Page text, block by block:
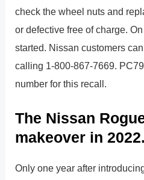
check the wheel nuts and
or defective free of charge.
started. Nissan customers
calling 1-800-867-7669.
number for this recall.
The Nissan
makeover in 2022.
Only one year after